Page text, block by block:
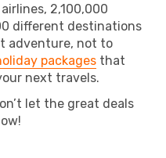
2,100,000
different destinations
adventure, not to
packages that
next travels.
let the great deals